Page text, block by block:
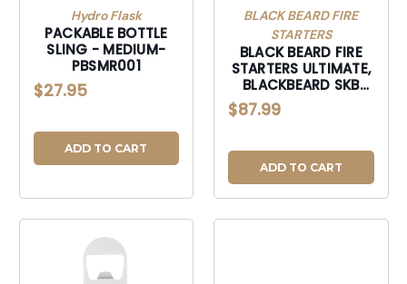
Hydro Flask
PACKABLE BOTTLE
SLING - MEDIUM-
PBSMR001
$27.95
ADD TO CART
BLACK BEARD FIRE
STARTERS
BLACK BEARD FIRE
STARTERS ULTIMATE,
BLACKBEARD SKB
ULTIMATE FIRE KIT-
$87.99
ADD TO CART